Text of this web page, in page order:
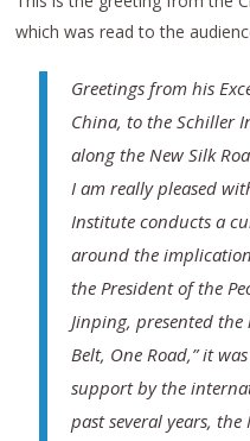
which was read to the
Greetings from his
China, to the Schiller
along the New Silk
I am really pleased
Institute conducts a
around the
the President of the
Jinping, presented
Belt, One Road,” it
support by the
past several years,